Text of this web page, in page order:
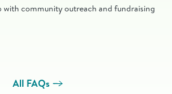
with community outreach and fundraising
All FAQs